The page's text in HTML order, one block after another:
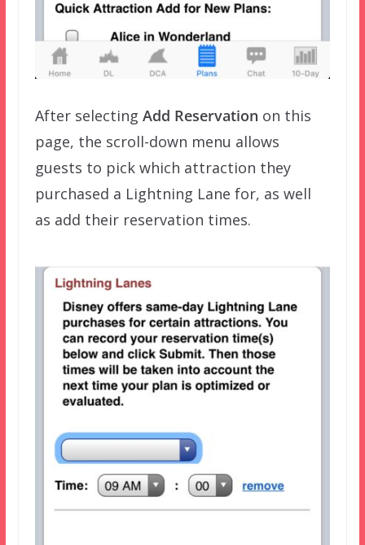
After selecting Add Reservation on this
page, the scroll-down menu allows
guests to pick which attraction they
purchased a Lightning Lane for, as well
as add their reservation times.